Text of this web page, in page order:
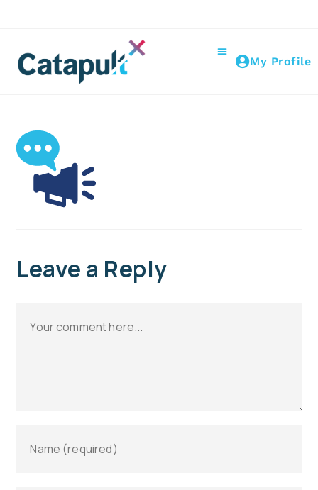
My Profile
Leave a Reply